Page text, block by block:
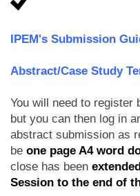
IPEM's Submission
Abstract/Case Study
You will need to register
but you can then log in
abstract submission as
be one page A4 word
close has been
Session to the end of